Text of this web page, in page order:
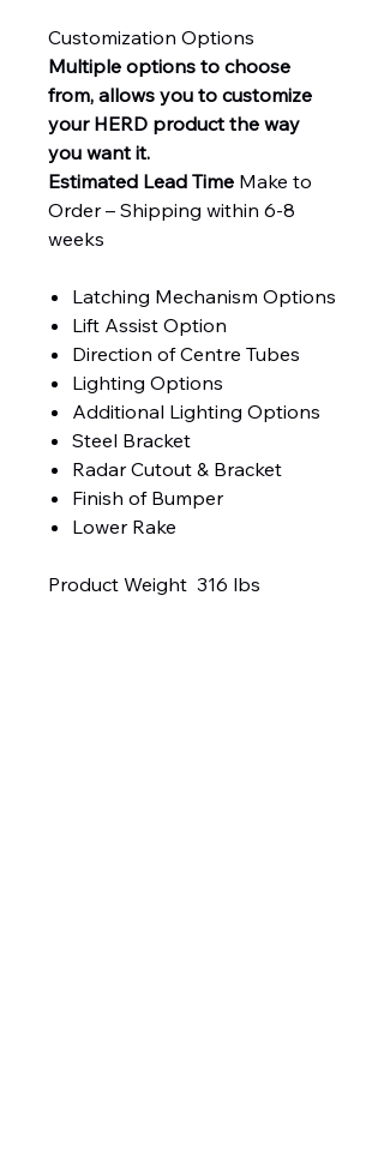
Customization Options
Multiple options to choose
from, allows you to customize
your HERD product the way
you want it.
Estimated Lead Time Make to
Order – Shipping within 6-8
weeks
Latching Mechanism Options
Lift Assist Option
Direction of Centre Tubes
Lighting Options
Additional Lighting Options
Steel Bracket
Radar Cutout & Bracket
Finish of Bumper
Lower Rake
Product Weight 316 lbs